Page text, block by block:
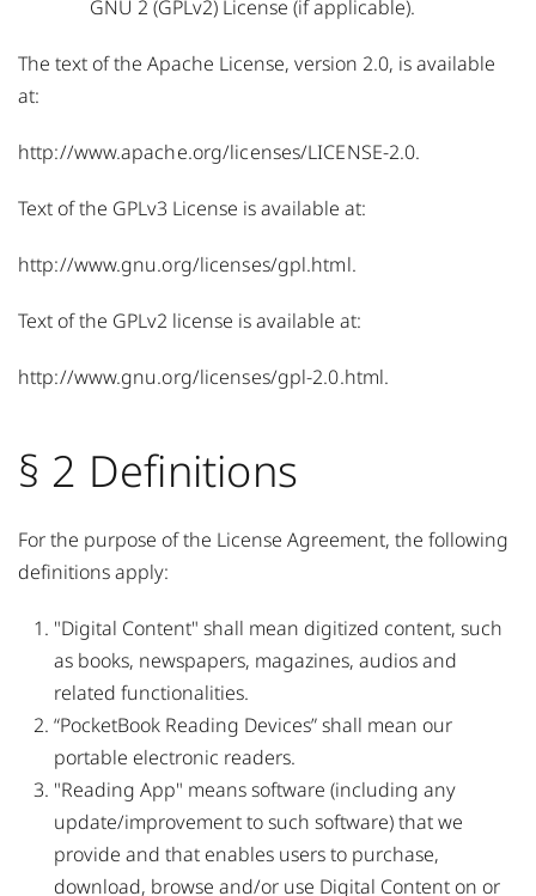
GNU 2 (GPLv2) License (if applicable).
The text of the Apache License, version 2.0, is available
at:
http://www.apache.org/licenses/LICENSE-2.0.
Text of the GPLv3 License is available at:
http://www.gnu.org/licenses/gpl.html.
Text of the GPLv2 license is available at:
http://www.gnu.org/licenses/gpl-2.0.html.
§ 2 Definitions
For the purpose of the License Agreement, the following
definitions apply:
"Digital Content" shall mean digitized content, such
as books, newspapers, magazines, audios and
related functionalities.
“PocketBook Reading Devices” shall mean our
portable electronic readers.
"Reading App" means software (including any
update/improvement to such software) that we
provide and that enables users to purchase,
download, browse and/or use Digital Content on or